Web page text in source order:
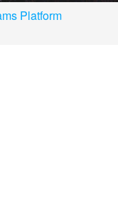
Platform